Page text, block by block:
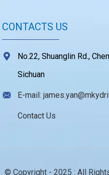
CONTACTS US
No.22, Shuanglin Rd.,
Sichuan
E-mail:
Contact Us
© Copyright - 2025 : All